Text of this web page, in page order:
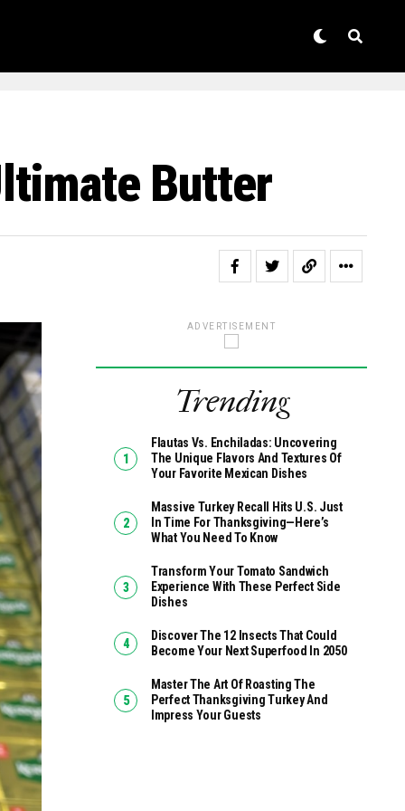
Butter
ADVERTISEMENT
Trending
Flautas Vs. Enchiladas: Uncovering
The Unique Flavors And Textures Of
Your Favorite Mexican Dishes
Massive Turkey Recall Hits U.S. Just
In Time For Thanksgiving—Here’s
What You Need To Know
Transform Your Tomato Sandwich
Experience With These Perfect Side
Dishes
Discover The 12 Insects That Could
Become Your Next Superfood In 2050
Master The Art Of Roasting The
Perfect Thanksgiving Turkey And
Impress Your Guests